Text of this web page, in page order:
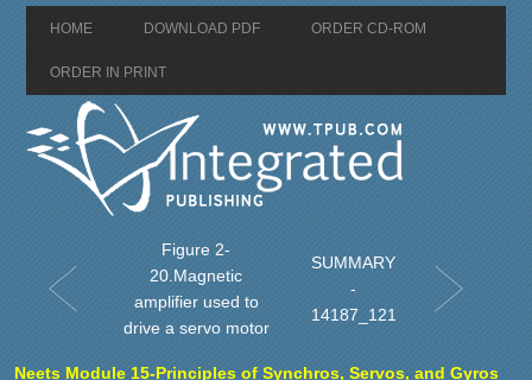
HOME DOWNLOAD PDF ORDER CD-ROM
ORDER IN PRINT
Figure 2-
20.Magnetic
amplifier used to
drive a servo motor
SUMMARY
-
14187_121
Neets Module 15-Principles of Synchros, Servos, and Gyros